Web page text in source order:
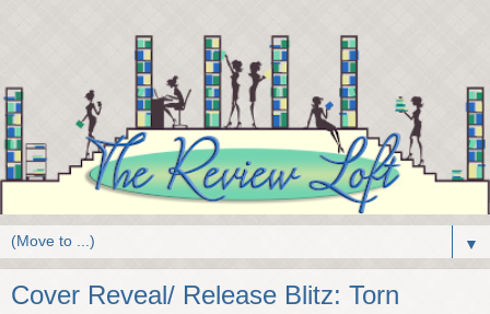
▼
Cover Reveal/ Release Blitz: Torn